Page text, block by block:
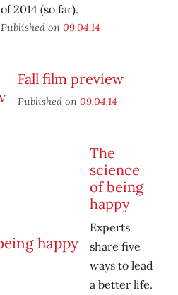
of 2014 (so far).
Published on 09.04.14
Fall film preview
Published on 09.04.14
The
science
of being
happy
Experts
share five
ways to lead
a better life.